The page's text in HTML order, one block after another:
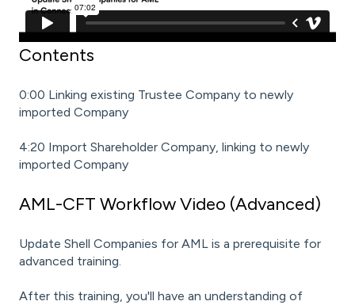
Contents
0:00 Linking existing Trustee Company to newly
imported Company
4:20 Import Shareholder Company, linking to newly
imported Company
AML-CFT Workflow Video (Advanced)
Update Shell Companies for AML is a prerequisite for
advanced training.
After this training, you'll have an understanding of